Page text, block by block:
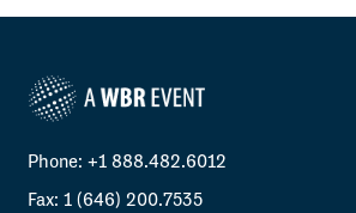
Phone: +1 888.482.6012
Fax: 1 (646) 200.7535